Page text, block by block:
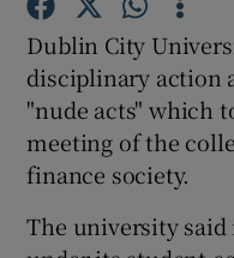
Dublin City
disciplinary action
"nude acts" which
meeting of the
finance society.
The university